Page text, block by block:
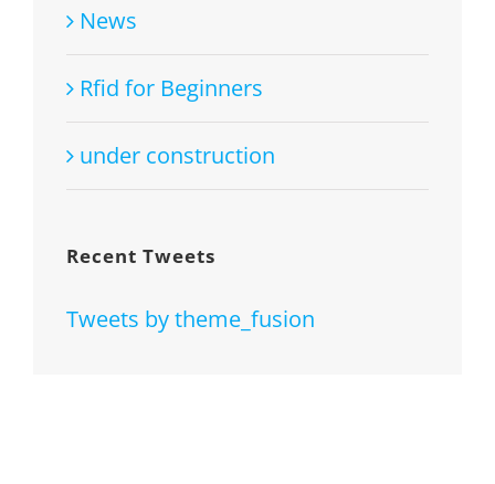
News
Rfid for Beginners
under construction
Recent Tweets
Tweets by theme_fusion